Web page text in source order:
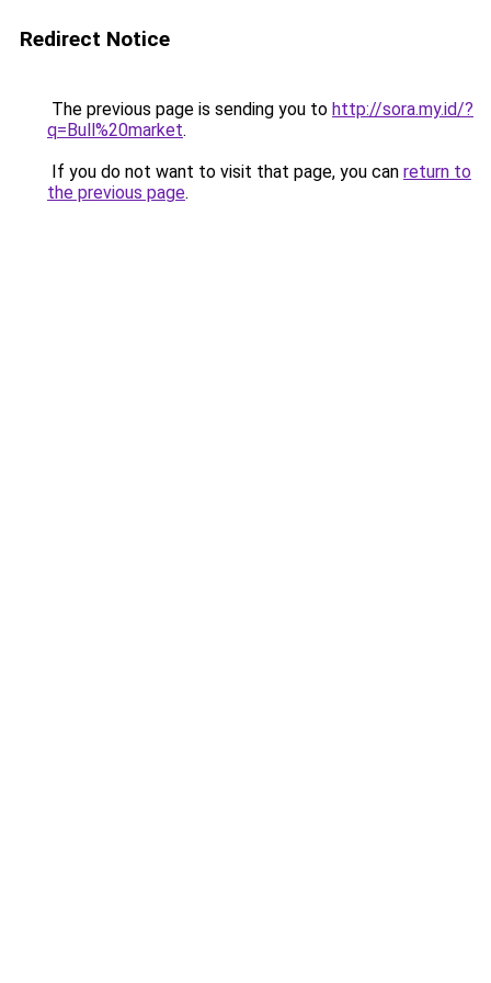
Redirect Notice
The previous page is sending you to http://sora.my.id/?
q=Bull%20market.
If you do not want to visit that page, you can return to
the previous page.